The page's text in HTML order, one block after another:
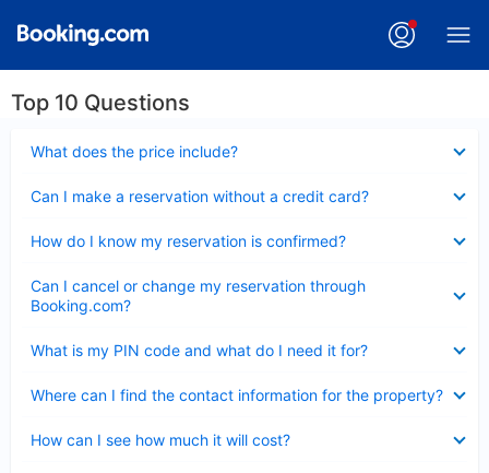
Top 10 Questions
What does the price include?
Can I make a reservation without a credit card?
How do I know my reservation is confirmed?
Can I cancel or change my reservation through
Booking.com?
What is my PIN code and what do I need it for?
Where can I find the contact information for the property?
How can I see how much it will cost?